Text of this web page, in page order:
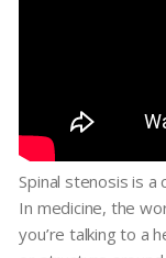
Spinal stenosis is a
In medicine, the
you’re talking to a